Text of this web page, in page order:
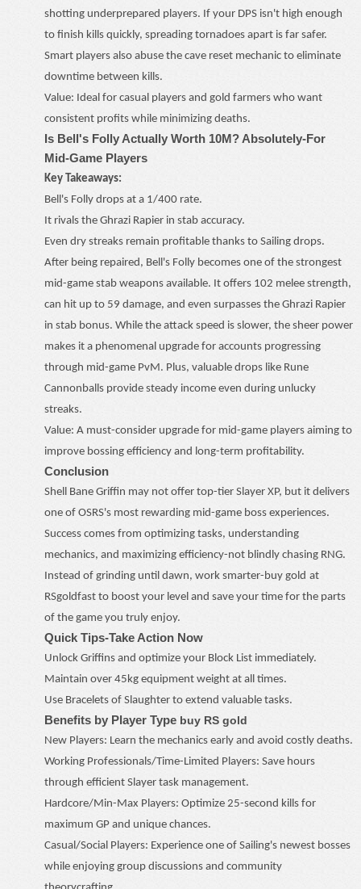
shotting underprepared players. If your DPS isn't high enough
to finish kills quickly, spreading tornadoes apart is far safer.
Smart players also abuse the cave reset mechanic to eliminate
downtime between kills.
Value: Ideal for casual players and gold farmers who want
consistent profits while minimizing deaths.
Is Bell's Folly Actually Worth 10M? Absolutely-For
Mid-Game Players
Key Takeaways:
Bell's Folly drops at a 1/400 rate.
It rivals the Ghrazi Rapier in stab accuracy.
Even dry streaks remain profitable thanks to Sailing drops.
After being repaired, Bell's Folly becomes one of the strongest
mid-game stab weapons available. It offers 102 melee strength,
can hit up to 59 damage, and even surpasses the Ghrazi Rapier
in stab bonus. While the attack speed is slower, the sheer power
makes it a phenomenal upgrade for accounts progressing
through mid-game PvM. Plus, valuable drops like Rune
Cannonballs provide steady income even during unlucky
streaks.
Value: A must-consider upgrade for mid-game players aiming to
improve bossing efficiency and long-term profitability.
Conclusion
Shell Bane Griffin may not offer top-tier Slayer XP, but it delivers
one of OSRS's most rewarding mid-game boss experiences.
Success comes from optimizing tasks, understanding
mechanics, and maximizing efficiency-not blindly chasing RNG.
Instead of grinding until dawn, work smarter-buy gold at
RSgoldfast to boost your level and save your time for the parts
of the game you truly enjoy.
Quick Tips-Take Action Now
Unlock Griffins and optimize your Block List immediately.
Maintain over 45kg equipment weight at all times.
Use Bracelets of Slaughter to extend valuable tasks.
Benefits by Player Type buy RS gold
New Players: Learn the mechanics early and avoid costly deaths.
Working Professionals/Time-Limited Players: Save hours
through efficient Slayer task management.
Hardcore/Min-Max Players: Optimize 25-second kills for
maximum GP and unique chances.
Casual/Social Players: Experience one of Sailing's newest bosses
while enjoying group discussions and community